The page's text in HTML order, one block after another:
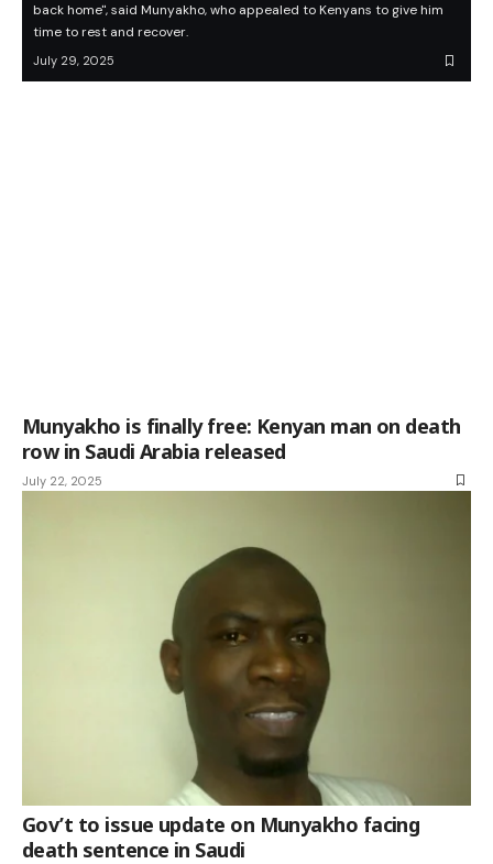
back home", said Munyakho, who appealed to Kenyans to give him
time to rest and recover.
July 29, 2025
Munyakho is finally free: Kenyan man on death
row in Saudi Arabia released
July 22, 2025
Gov’t to issue update on Munyakho facing
death sentence in Saudi